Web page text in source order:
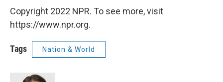
Copyright 2022 NPR. To see more, visit
https://www.npr.org.
Tags Nation & World